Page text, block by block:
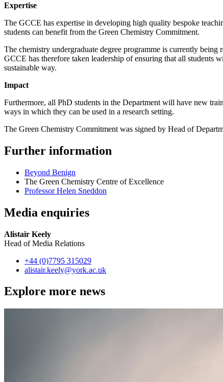
Expertise
The GCCE has expertise in developing high quality bespoke
students can benefit from the Green Chemistry Commitment.
The chemistry undergraduate degree programme is currently
GCCE has therefore taken leadership of ensuring that all students
sustainable way.
Impact
Furthermore, all PhD students in the Department will have new
ways in which they can be used in a research setting.
The Green Chemistry Commitment was signed by Head of
Further information
Beyond Benign
The Green Chemistry Centre of Excellence
Professor Helen Sneddon
Media enquiries
Alistair Keely
Head of Media Relations
+44 (0)7795 315029
alistair.keely@york.ac.uk
Explore more news